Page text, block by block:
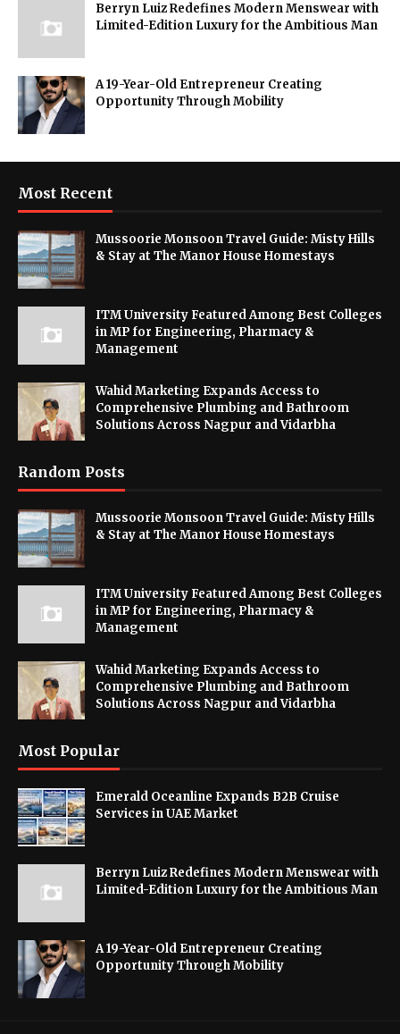
Berryn Luiz Redefines Modern Menswear with
Limited-Edition Luxury for the Ambitious Man
A 19-Year-Old Entrepreneur Creating
Opportunity Through Mobility
Most Recent
Mussoorie Monsoon Travel Guide: Misty Hills
& Stay at The Manor House Homestays
ITM University Featured Among Best Colleges
in MP for Engineering, Pharmacy &
Management
Wahid Marketing Expands Access to
Comprehensive Plumbing and Bathroom
Solutions Across Nagpur and Vidarbha
Random Posts
Mussoorie Monsoon Travel Guide: Misty Hills
& Stay at The Manor House Homestays
ITM University Featured Among Best Colleges
in MP for Engineering, Pharmacy &
Management
Wahid Marketing Expands Access to
Comprehensive Plumbing and Bathroom
Solutions Across Nagpur and Vidarbha
Most Popular
Emerald Oceanline Expands B2B Cruise
Services in UAE Market
Berryn Luiz Redefines Modern Menswear with
Limited-Edition Luxury for the Ambitious Man
A 19-Year-Old Entrepreneur Creating
Opportunity Through Mobility